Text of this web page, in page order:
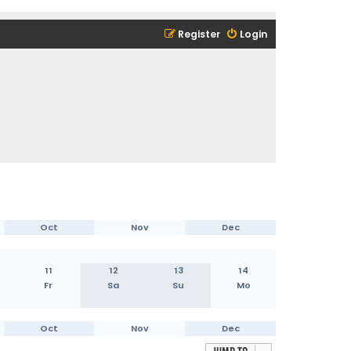
Login
Register
Oct Nov Dec
11 12 13
14
Fr
Sa Su Mo
Oct Nov Dec